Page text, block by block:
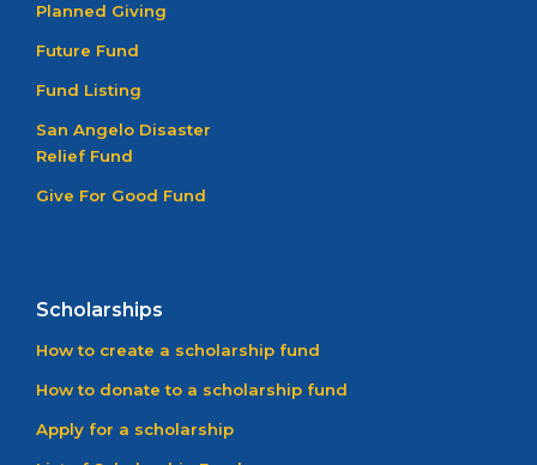
Planned Giving
Future Fund
Fund Listing
San Angelo Disaster
Relief Fund
Give For Good Fund
Scholarships
How to create a scholarship fund
How to donate to a scholarship fund
Apply for a scholarship